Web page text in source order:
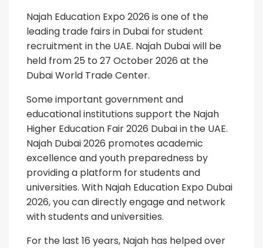
Najah Education Expo 2026 is one of the
leading trade fairs in Dubai for student
recruitment in the UAE. Najah Dubai will be
held from 25 to 27 October 2026 at the
Dubai World Trade Center.
Some important government and
educational institutions support the Najah
Higher Education Fair 2026 Dubai in the UAE.
Najah Dubai 2026 promotes academic
excellence and youth preparedness by
providing a platform for students and
universities. With Najah Education Expo Dubai
2026, you can directly engage and network
with students and universities.
For the last 16 years, Najah has helped over